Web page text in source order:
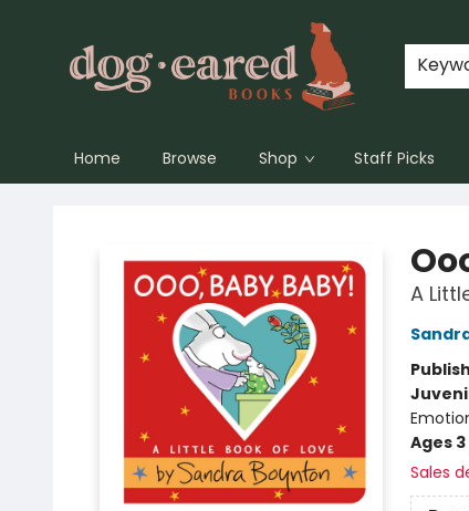
Home Browse Shop Staff Picks
A
Ages
Sales